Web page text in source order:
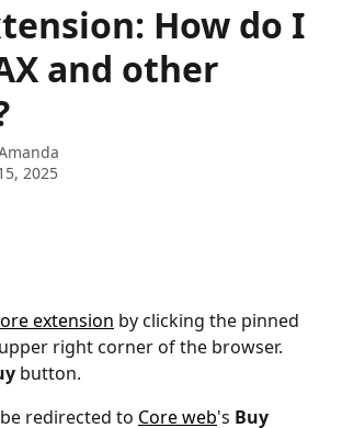
How do I
and other
2025
extension by clicking the pinned
right corner of the browser.
button.
redirected to Core web's Buy